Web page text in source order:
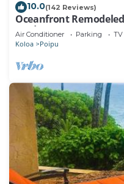
10.0(142 Reviews)
Oceanfront
Trades & A/C/LIGHT &
Air Conditioner Parking TV
Koloa Poipu